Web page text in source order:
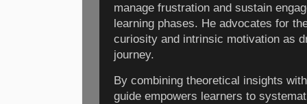
manage frustration and sustain
learning phases. He advocates for
curiosity and intrinsic motivation as
journey.
By combining theoretical insights
guide empowers learners to